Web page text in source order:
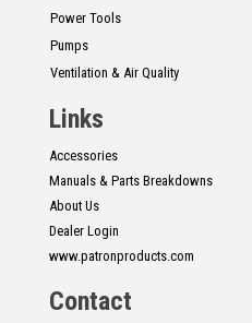
Power Tools
Pumps
Ventilation & Air Quality
Links
Accessories
Manuals & Parts Breakdowns
About Us
Dealer Login
www.patronproducts.com
Contact